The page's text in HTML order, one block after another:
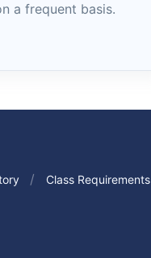
a frequent basis.
Class Requirements